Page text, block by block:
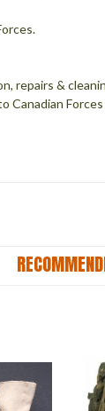
repairs &
Canadian